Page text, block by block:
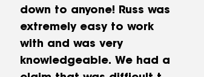
down to anyone! Russ was
extremely easy to work
with and was very
knowledgeable. We had a